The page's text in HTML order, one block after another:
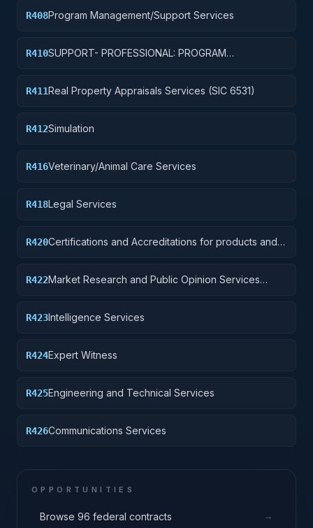
R408Program Management/Support Services
R410SUPPORT- PROFESSIONAL: PROGRAM
R411Real Property Appraisals Services (SIC 6531)
R412Simulation
R416Veterinary/Animal Care Services
R418Legal Services
R420Certifications and Accreditations for products and
R422Market Research and Public Opinion Services
R423Intelligence Services
R424Expert Witness
R425Engineering and Technical Services
R426Communications Services
OPPORTUNITIES
Browse 96 federal contracts →